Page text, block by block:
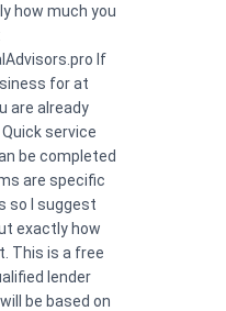
how much you
If
for at
are already
service
be completed
are specific
so I suggest
exactly how
This is a free
lender
be based on